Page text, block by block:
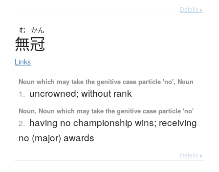
Details ▸
む かん
無冠
Links
Noun which may take the genitive case particle 'no', Noun
1. uncrowned; without rank
Noun, Noun which may take the genitive case particle 'no'
2. having no championship wins; receiving
no (major) awards
Details ▸